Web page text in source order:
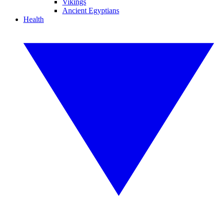
Vikings
Ancient Egyptians
Health